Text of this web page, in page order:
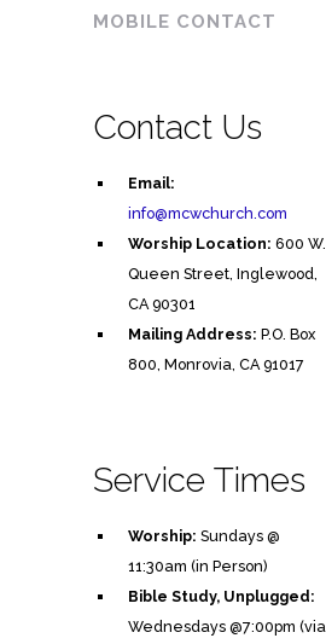
MOBILE CONTACT
Contact Us
Email:
info@mcwchurch.com
Worship Location: 600 W.
Queen Street, Inglewood,
CA 90301
Mailing Address: P.O. Box
800, Monrovia, CA 91017
Service Times
Worship: Sundays @
11:30am (in Person)
Bible Study, Unplugged:
Wednesdays @7:00pm (via